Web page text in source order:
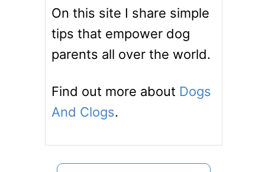
On this site I share simple
tips that empower dog
parents all over the world.
Find out more about Dogs
And Clogs.